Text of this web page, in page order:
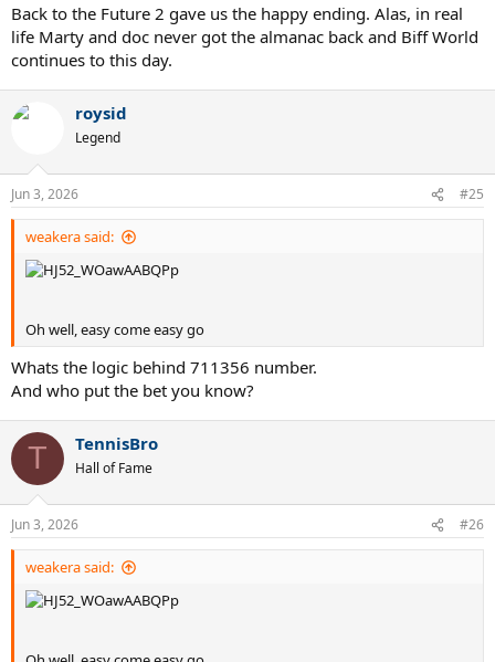
There's only one way I'd bet on sports
Back to the Future 2 gave us the happy ending. Alas, in real
life Marty and doc never got the almanac back and Biff World
continues to this day.
roysid
Legend
Jun 3, 2026 #25
weakera said:
Oh well, easy come easy go
Whats the logic behind 711356 number.
And who put the bet you know?
T TennisBro
Hall of Fame
Jun 3, 2026 #26
weakera said: